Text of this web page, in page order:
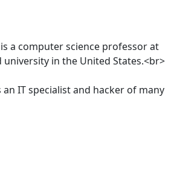
a computer science professor at
university in the United States.<br>
IT specialist and hacker of many